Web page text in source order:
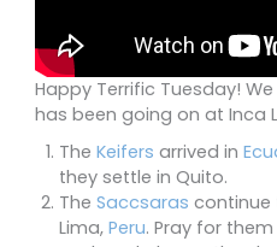
Happy Terrific Tuesday!
has been going on at Inca
The Keifers arrived in
they settle in Quito.
The Saccsaras continue
Lima, Peru. Pray for